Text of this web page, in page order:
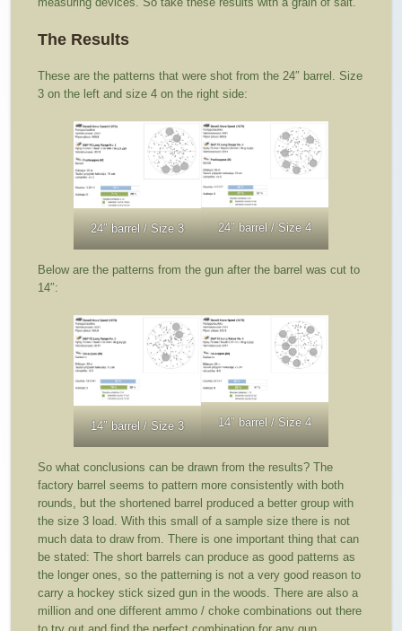
The Results
These are the patterns that were shot from the 24″ barrel. Size
3 on the left and size 4 on the right side:
24″ barrel / Size 3 24″ barrel / Size 4
Below are the patterns from the gun after the barrel was cut to
14″:
14″ barrel / Size 3 14″ barrel / Size 4
So what conclusions can be drawn from the results? The
factory barrel seems to pattern more consistently with both
rounds, but the shortened barrel produced a better group with
the size 3 load. With this small of a sample size there is not
much data to draw from. There is one important thing that can
be stated: The short barrels can produce as good patterns as
the longer ones, so the patterning is not a very good reason to
carry a hockey stick sized gun in the woods. There are also a
million and one different ammo / choke combinations out there